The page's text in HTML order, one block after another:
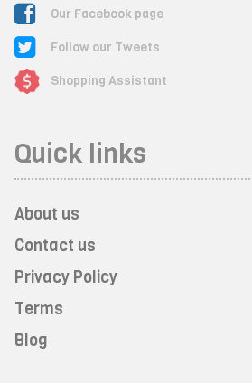
Our Facebook page
Follow our Tweets
Shopping Assistant
Quick links
About us
Contact us
Privacy Policy
Terms
Blog